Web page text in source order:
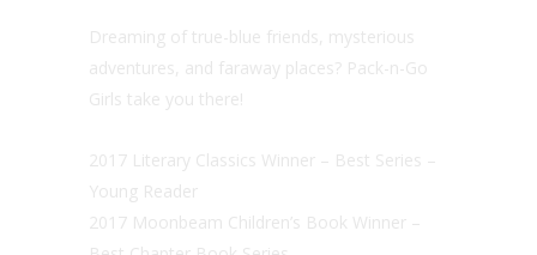
Dreaming of true-blue friends, mysterious
adventures, and faraway places? Pack-n-Go
Girls take you there!
2017 Literary Classics Winner – Best Series –
Young Reader
2017 Moonbeam Children’s Book Winner –